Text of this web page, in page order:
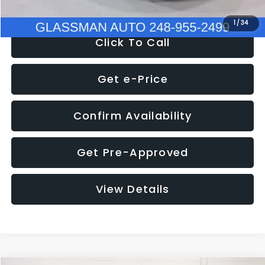
1 /34
Click To Call
Get e-Price
Confirm Availability
Get Pre-Approved
View Details